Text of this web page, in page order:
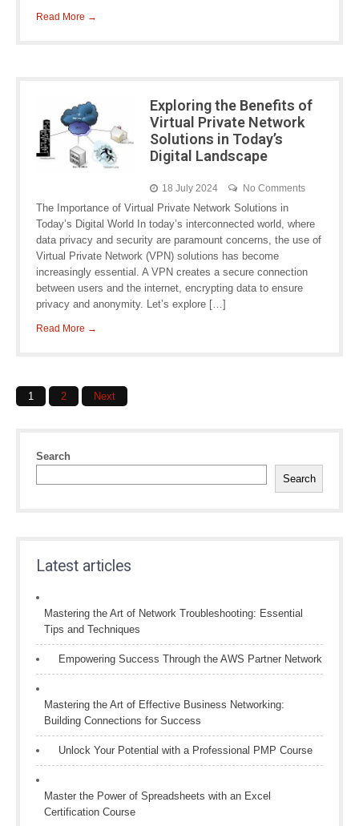
Read More →
Exploring the Benefits of
Virtual Private Network
Solutions in Today’s
Digital Landscape
18 July 2024 No Comments
The Importance of Virtual Private Network Solutions in
Today’s Digital World In today’s interconnected world, where
data privacy and security are paramount concerns, the use of
Virtual Private Network (VPN) solutions has become
increasingly essential. A VPN creates a secure connection
between users and the internet, encrypting data to ensure
privacy and anonymity. Let’s explore […]
Read More →
Posts
1 2 Next
Search
Search
Latest articles
Mastering the Art of Network Troubleshooting: Essential
Tips and Techniques
Empowering Success Through the AWS Partner Network
Mastering the Art of Effective Business Networking:
Building Connections for Success
Unlock Your Potential with a Professional PMP Course
Master the Power of Spreadsheets with an Excel
Certification Course